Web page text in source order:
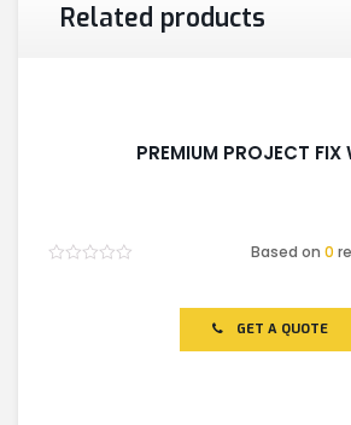
Related products
PREMIUM PROJECT FIX
Based on0
GET A QUOTE